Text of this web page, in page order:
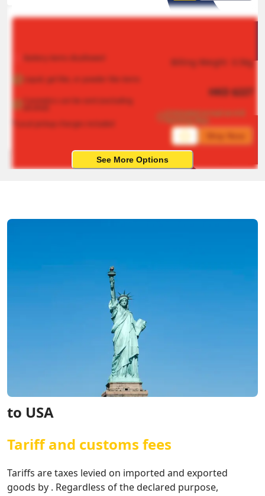
Battery items disallowed
Liquid, gel like, or powder like items
Cosmetics can be sent (excluding
*Local pickup charges included
Billing Weight 0.5kg
HKD$227
Estimated arrival on 4-8
See More Options
to USA
Tariff and customs fees
Tariffs are taxes levied on imported and exported
goods by . Regardless of the declared purpose,